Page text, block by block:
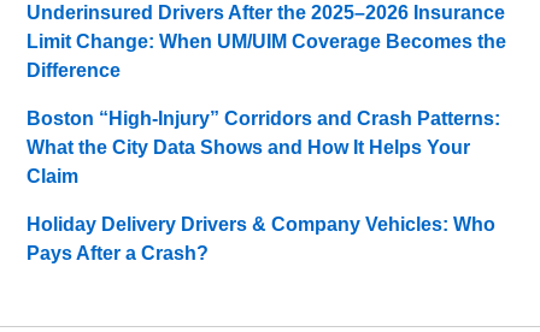
Underinsured Drivers After the 2025–2026 Insurance
Limit Change: When UM/UIM Coverage Becomes the
Difference
Boston “High-Injury” Corridors and Crash Patterns:
What the City Data Shows and How It Helps Your
Claim
Holiday Delivery Drivers & Company Vehicles: Who
Pays After a Crash?